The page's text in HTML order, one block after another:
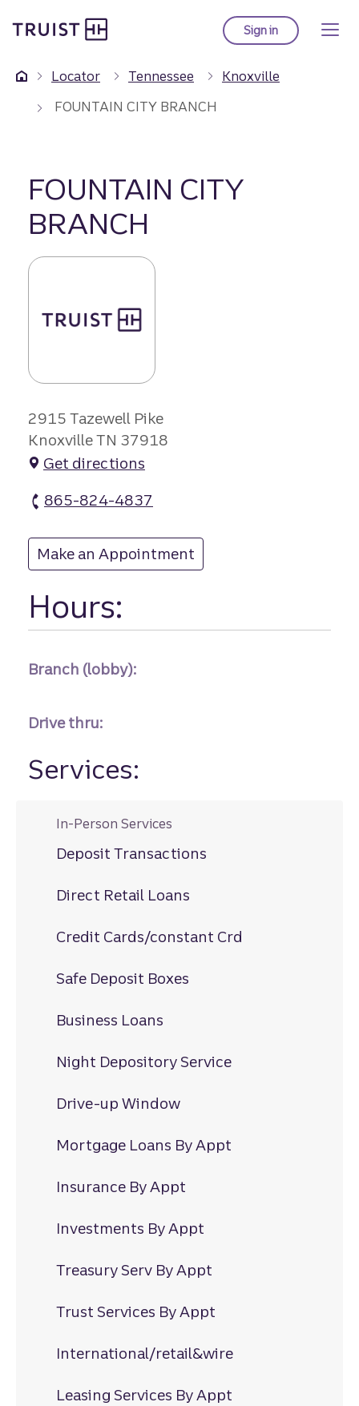
to
content
Sign into Truist online
Locator Tennessee
Knoxville
FOUNTAIN CITY BRANCH
FOUNTAIN CITY
BRANCH
2915 Tazewell Pike
Knoxville TN 37918
Get directions
865-824-4837
Make an Appointment
Hours:
Branch (lobby):
Drive thru:
Services:
In-Person Services
Deposit Transactions
Direct Retail Loans
Credit Cards/constant Crd
Safe Deposit Boxes
Business Loans
Night Depository Service
Drive-up Window
Mortgage Loans By Appt
Insurance By Appt
Investments By Appt
Treasury Serv By Appt
Trust Services By Appt
International/retail&wire
Leasing Services By Appt